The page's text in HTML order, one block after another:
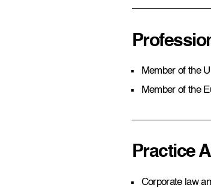
Member of the
Member of the
Practice
Corporate law